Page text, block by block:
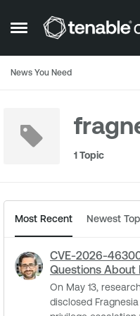
Open Side Menu
Skip to content
News You Need
1 Topic
Most Recent Newest
CVE-2026-
Questions About
Escalation
On May 13,
disclosed